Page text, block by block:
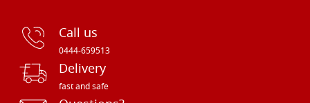
Call us
0444-659513
Delivery
fast and safe